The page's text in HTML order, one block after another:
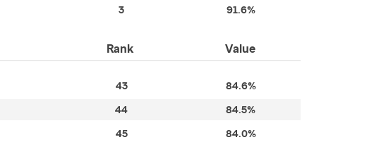
3 91.6%
Rank Value
43 84.6%
44 84.5%
45 84.0%